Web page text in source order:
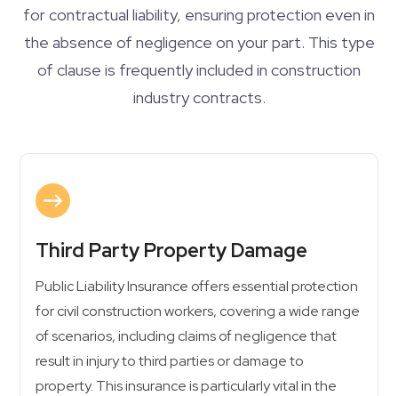
for contractual liability, ensuring protection even in
the absence of negligence on your part. This type
of clause is frequently included in construction
industry contracts.
Third Party Property Damage
Public Liability Insurance offers essential protection
for civil construction workers, covering a wide range
of scenarios, including claims of negligence that
result in injury to third parties or damage to
property. This insurance is particularly vital in the